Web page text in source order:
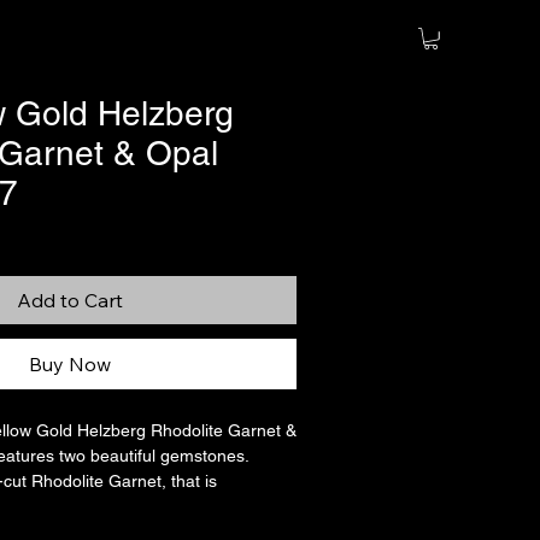
Gold Helzberg
& Opal
Add to Cart
Buy Now
Gold Helzberg Rhodolite Garnet &
two beautiful gemstones.
Rhodolite Garnet, that is